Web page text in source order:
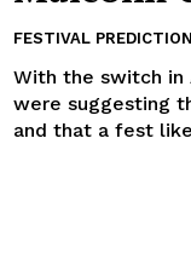
FESTIVAL
With the switch in
were suggesting
and that a fest